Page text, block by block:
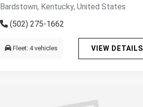
Bardstown, Kentucky, United States
(502) 275-1662
Fleet: 4 vehicles VIEW DETAILS